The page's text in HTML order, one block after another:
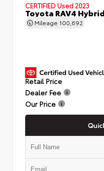
CERTIFIED Used 2023
Toyota RAV4
Mileage 100,692
Retail Price
Dealer Fee
Our Price